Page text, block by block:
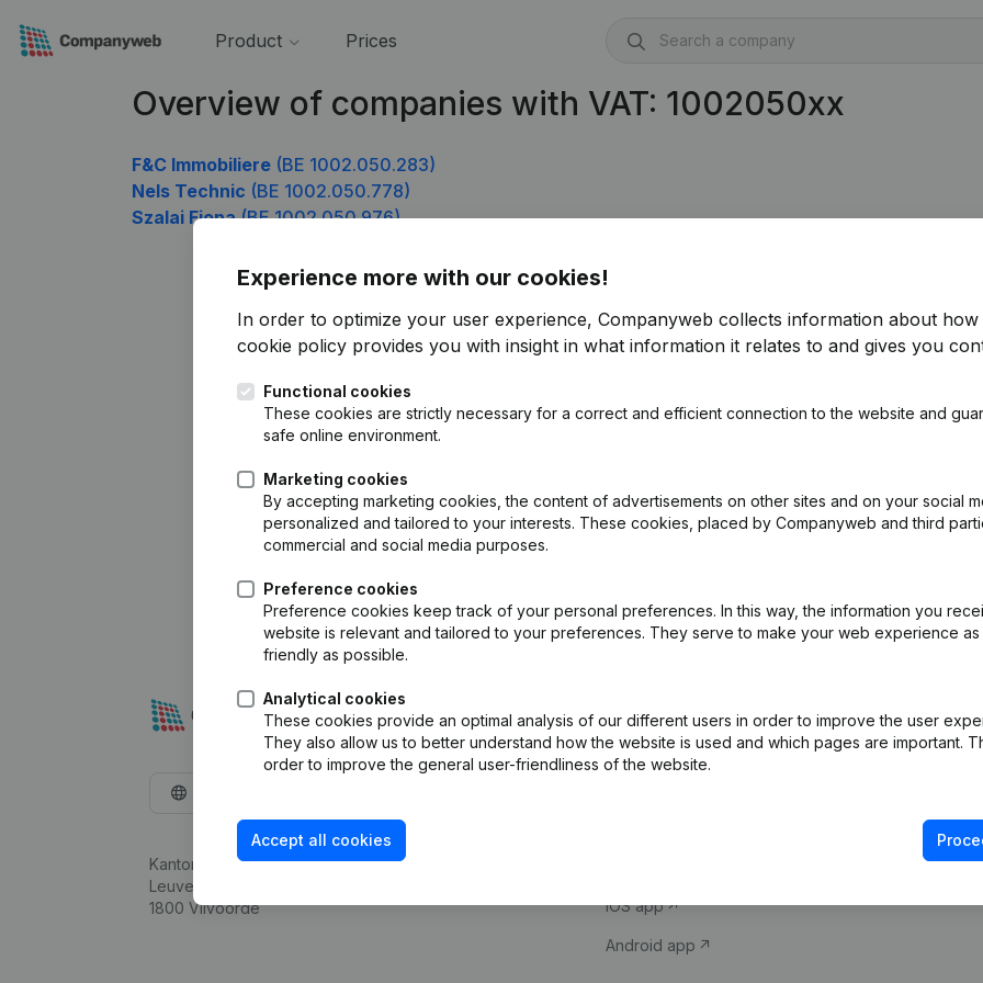
Product Prices
Overview of companies with VAT: 1002050xx
F&C Immobiliere (BE 1002.050.283)
Nels Technic (BE 1002.050.778)
Szalai Fiona(BE 1002.050.976)
Experience more with our cookies!
In order to optimize your user experience, Companyweb collects information about how
cookie policy provides you with insight in what information it relates to and gives you
Functional cookies
These cookies are strictly necessary for a correct and efficient connection to the website and
safe online environment.
Marketing cookies
By accepting marketing cookies, the content of advertisements on other sites and on your social
personalized and tailored to your interests. These cookies, placed by Companyweb and third
commercial and social media purposes.
Preference cookies
Preference cookies keep track of your personal preferences. In this way, the information you
website is relevant and tailored to your preferences. They serve to make your web experience as
friendly as possible.
Analytical cookies
These cookies provide an optimal analysis of our different users in order to improve the user
They also allow us to better understand how the website is used and which pages are important.
order to improve the general user-friendliness of the website.
Accept all cookies
Kantorenpark Everest
Leuvensesteenweg 248D,
1800 Vilvoorde
Company information
iOS app
Android app
Compliance &
VAT Number
Credit check